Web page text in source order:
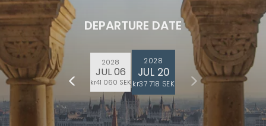
DEPARTURE DATE
2028
JUL 06
kr41 060 SEK
2028
JUL 20
kr37 718 SEK